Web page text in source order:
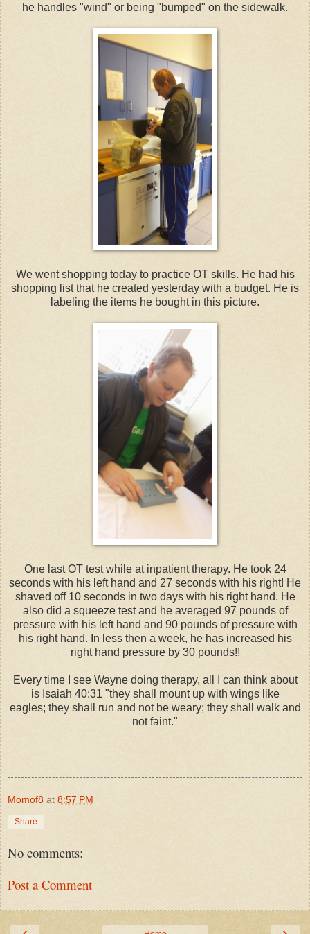
he handles "wind" or being "bumped" on the sidewalk.
We went shopping today to practice OT skills. He had his
shopping list that he created yesterday with a budget. He is
labeling the items he bought in this picture.
One last OT test while at inpatient therapy. He took 24
seconds with his left hand and 27 seconds with his right! He
shaved off 10 seconds in two days with his right hand. He
also did a squeeze test and he averaged 97 pounds of
pressure with his left hand and 90 pounds of pressure with
his right hand. In less then a week, he has increased his
right hand pressure by 30 pounds!!
Every time I see Wayne doing therapy, all I can think about
is Isaiah 40:31 "they shall mount up with wings like
eagles; they shall run and not be weary; they shall walk and
not faint."
Momof8 at 8:57 PM
Share
No comments:
Post a Comment